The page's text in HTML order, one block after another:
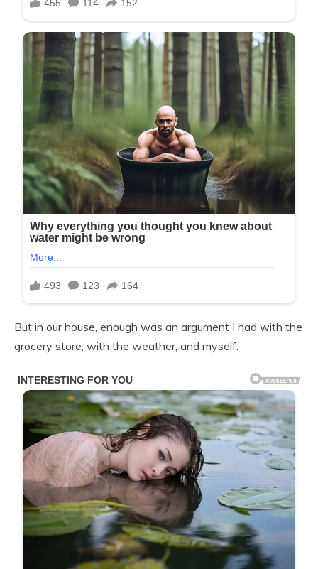
But in our house, enough was an argument I had with the
grocery store, with the weather, and myself.